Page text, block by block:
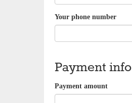
Your phone number
Payment info
Payment amount